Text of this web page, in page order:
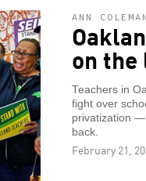
ANN COLEMAN
on the
Teachers in
fight over
privatization
back.
February 21,